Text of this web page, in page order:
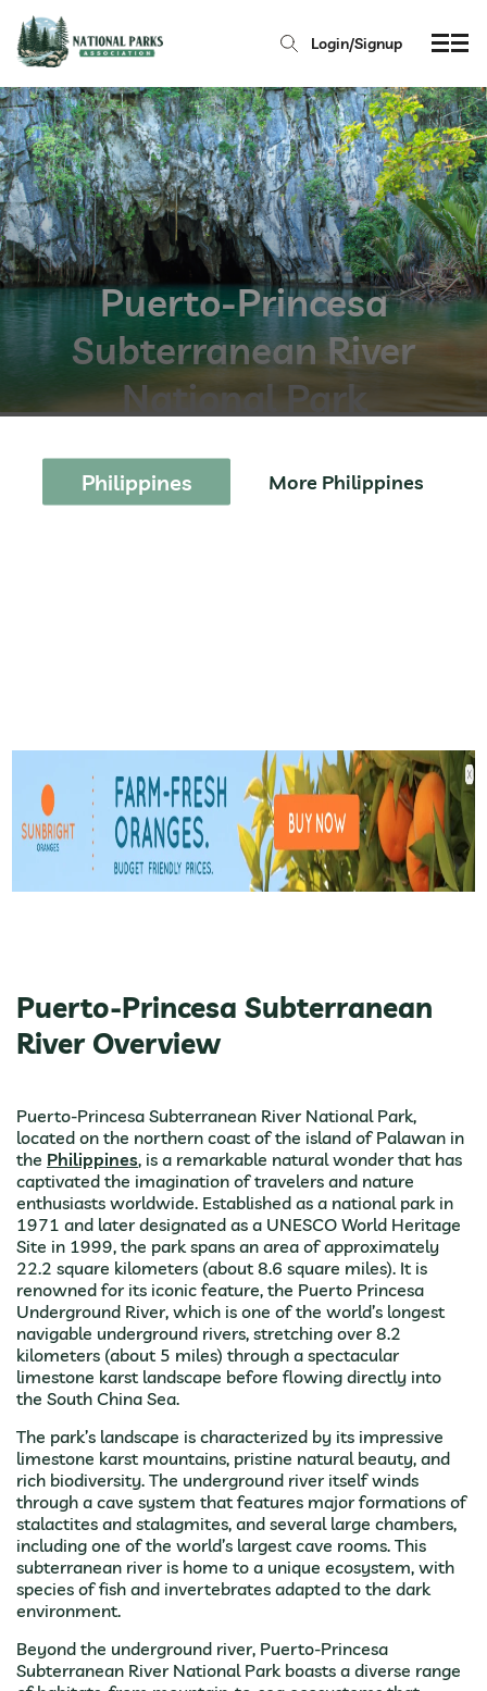
Login/Signup
Puerto-Princesa
Subterranean River
National Park
Philippines More Philippines
Puerto-Princesa Subterranean
River Overview
Puerto-Princesa Subterranean River National Park,
located on the northern coast of the island of Palawan in
the Philippines, is a remarkable natural wonder that has
captivated the imagination of travelers and nature
enthusiasts worldwide. Established as a national park in
1971 and later designated as a UNESCO World Heritage
Site in 1999, the park spans an area of approximately
22.2 square kilometers (about 8.6 square miles). It is
renowned for its iconic feature, the Puerto Princesa
Underground River, which is one of the world’s longest
navigable underground rivers, stretching over 8.2
kilometers (about 5 miles) through a spectacular
limestone karst landscape before flowing directly into
the South China Sea.
The park’s landscape is characterized by its impressive
limestone karst mountains, pristine natural beauty, and
rich biodiversity. The underground river itself winds
through a cave system that features major formations of
stalactites and stalagmites, and several large chambers,
including one of the world’s largest cave rooms. This
subterranean river is home to a unique ecosystem, with
species of fish and invertebrates adapted to the dark
environment.
Beyond the underground river, Puerto-Princesa
Subterranean River National Park boasts a diverse range